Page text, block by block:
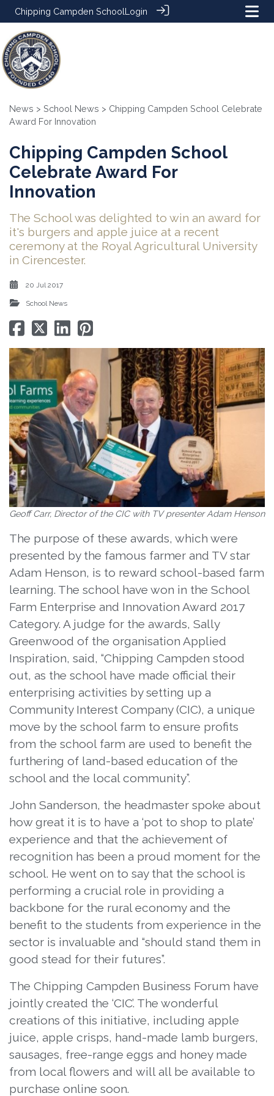
Chipping Campden SchoolLogin
News > School News > Chipping Campden School Celebrate
Award For Innovation
Chipping Campden School
Celebrate Award For
Innovation
The School was delighted to win an award for
it's burgers and apple juice at a recent
ceremony at the Royal Agricultural University
in Cirencester.
20 Jul 2017
School News
Geoff Carr, Director of the CIC with TV presenter Adam Henson
The purpose of these awards, which were
presented by the famous farmer and TV star
Adam Henson, is to reward school-based farm
learning. The school have won in the School
Farm Enterprise and Innovation Award 2017
Category. A judge for the awards, Sally
Greenwood of the organisation Applied
Inspiration, said, “Chipping Campden stood
out, as the school have made official their
enterprising activities by setting up a
Community Interest Company (CIC), a unique
move by the school farm to ensure profits
from the school farm are used to benefit the
furthering of land-based education of the
school and the local community”.
John Sanderson, the headmaster spoke about
how great it is to have a ‘pot to shop to plate’
experience and that the achievement of
recognition has been a proud moment for the
school. He went on to say that the school is
performing a crucial role in providing a
backbone for the rural economy and the
benefit to the students from experience in the
sector is invaluable and “should stand them in
good stead for their futures”.
The Chipping Campden Business Forum have
jointly created the ‘CIC’. The wonderful
creations of this initiative, including apple
juice, apple crisps, hand-made lamb burgers,
sausages, free-range eggs and honey made
from local flowers and will all be available to
purchase online soon.